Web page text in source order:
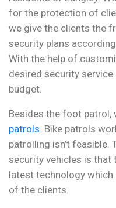
for the protection of
we give the clients the
security plans
With the help of
desired security
budget.
Besides the foot patrol,
patrols. Bike patrols
patrolling isn’t feasible.
security vehicles is that
latest technology
of the clients.